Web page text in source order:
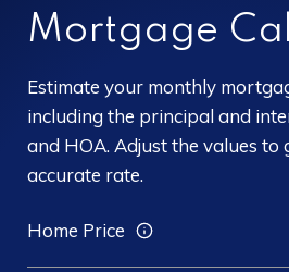
Mortgage
Estimate your monthly
including the principal and
and HOA. Adjust the values to
accurate rate.
Home Price